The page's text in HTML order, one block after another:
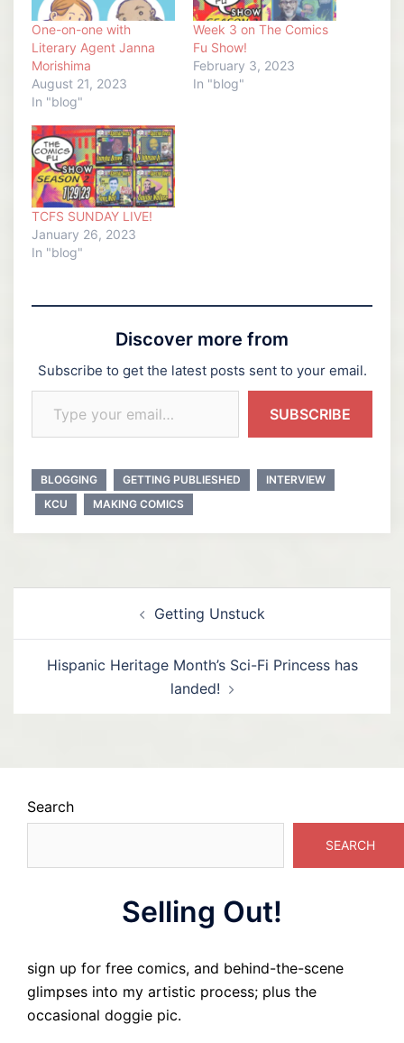
One-on-one with
Literary Agent Janna
Morishima
August 21, 2023
In "blog"
Week 3 on The Comics
Fu Show!
February 3, 2023
In "blog"
TCFS SUNDAY LIVE!
January 26, 2023
In "blog"
Discover more from
Subscribe to get the latest posts sent to your email.
Type your email…
SUBSCRIBE
BLOGGING GETTING PUBLIESHED
INTERVIEW
KCU
MAKING COMICS
Getting Unstuck
Hispanic Heritage Month’s Sci-Fi Princess has
landed!
Search
SEARCH
Selling Out!
sign up for free comics, and behind-the-scene
glimpses into my artistic process; plus the
occasional doggie pic.